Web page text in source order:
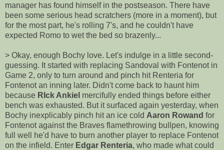
manager has found himself in the postseason. There have
been some serious head scratchers (more in a moment), but
for the most part, he's rolling 7's, and he couldn't have
expected Romo to wet the bed so brazenly...
> Okay, enough Bochy love. Let's indulge in a little second-
guessing. It started with replacing Sandoval with Fontenot in
Game 2, only to turn around and pinch hit Renteria for
Fontenot an inning later. Didn't come back to haunt him
because RIck Ankiel mercifully ended things before either
bench was exhausted. But it surfaced again yesterday, when
Bochy inexplicably pinch hit an ice cold Aaron Rowand for
Fontenot against the Braves flamethrowing bullpen, knowing
full well he'd have to burn another player to replace Fontenot
on the infield. Enter Edgar Renteria, who made what could